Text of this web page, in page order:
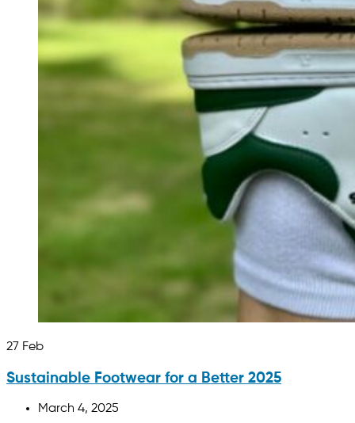
27 Feb
Sustainable Footwear for a Better 2025
March 4, 2025